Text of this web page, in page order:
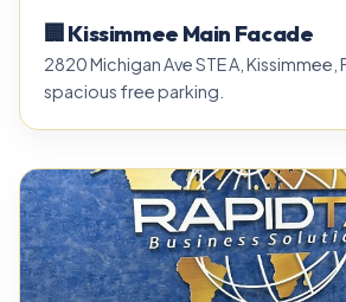
🏢 Kissimmee Main Facade
2820 Michigan Ave STE A, Kissimmee,
spacious free parking.